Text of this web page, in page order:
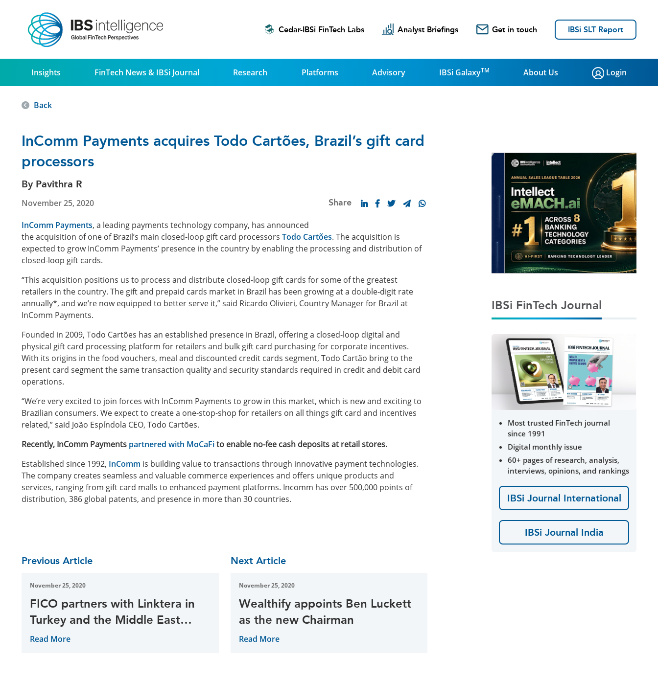
Cedar-IBSi FinTech Labs Analyst Briefings Get in touch IBSi SLT Report
Insights FinTech News & IBSi Journal Research Platforms Advisory IBSi GalaxyTM About Us Login
Back
InComm Payments acquires Todo Cartões, Brazil’s gift card
processors
By Pavithra R
November 25, 2020 Share
InComm Payments, a leading payments technology company, has announced
the acquisition of one of Brazil’s main closed-loop gift card processors Todo Cartões. The acquisition is
expected to grow InComm Payments’ presence in the country by enabling the processing and distribution of
closed-loop gift cards.
“This acquisition positions us to process and distribute closed-loop gift cards for some of the greatest
retailers in the country. The gift and prepaid cards market in Brazil has been growing at a double-digit rate
annually*, and we’re now equipped to better serve it,” said Ricardo Olivieri, Country Manager for Brazil at
InComm Payments.
Founded in 2009, Todo Cartões has an established presence in Brazil, offering a closed-loop digital and
physical gift card processing platform for retailers and bulk gift card purchasing for corporate incentives.
With its origins in the food vouchers, meal and discounted credit cards segment, Todo Cartão bring to the
present card segment the same transaction quality and security standards required in credit and debit card
operations.
“We’re very excited to join forces with InComm Payments to grow in this market, which is new and exciting to
Brazilian consumers. We expect to create a one-stop-shop for retailers on all things gift card and incentives
related,” said João Espíndola CEO, Todo Cartões.
Recently, InComm Payments partnered with MoCaFito enable no-fee cash deposits at retail stores.
Established since 1992, InComm is building value to transactions through innovative payment technologies.
The company creates seamless and valuable commerce experiences and offers unique products and
services, ranging from gift card malls to enhanced payment platforms. Incomm has over 500,000 points of
distribution, 386 global patents, and presence in more than 30 countries.
Previous Article
November 25, 2020
FICO partners with Linktera in
Turkey and the Middle East
region
Read More
Next Article
November 25, 2020
Wealthify appoints Ben Luckett
as the new Chairman
Read More
IBSi FinTech Journal
Most trusted FinTech journal
since 1991
Digital monthly issue
60+ pages of research, analysis,
interviews, opinions, and rankings
IBSi Journal International
IBSi Journal India